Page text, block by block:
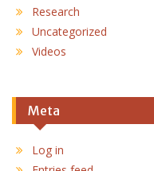
Research
Uncategorized
Videos
Meta
Log in